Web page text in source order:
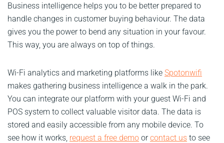
Business intelligence helps you to be better prepared to
handle changes in customer buying behaviour. The data
gives you the power to bend any situation in your favour.
This way, you are always on top of things.
Wi-Fi analytics and marketing platforms like Spotonwifi
makes gathering business intelligence a walk in the park.
You can integrate our platform with your guest Wi-Fi and
POS system to collect valuable visitor data. The data is
stored and easily accessible from any mobile device. To
see how it works, request a free demo orcontact us to see